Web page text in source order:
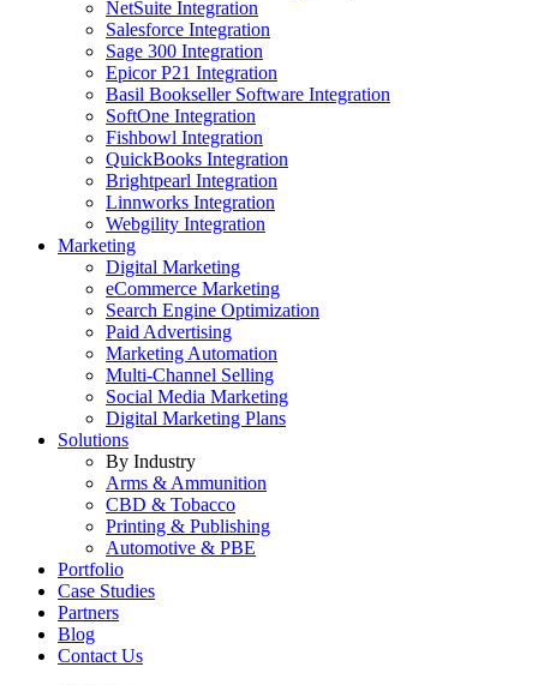
NetSuite Integration
Salesforce Integration
Sage 300 Integration
Epicor P21 Integration
Basil Bookseller Software Integration
SoftOne Integration
Fishbowl Integration
QuickBooks Integration
Brightpearl Integration
Linnworks Integration
Webgility Integration
Marketing
Digital Marketing
eCommerce Marketing
Search Engine Optimization
Paid Advertising
Marketing Automation
Multi-Channel Selling
Social Media Marketing
Digital Marketing Plans
Solutions
By Industry
Arms & Ammunition
CBD & Tobacco
Printing & Publishing
Automotive & PBE
Portfolio
Case Studies
Partners
Blog
Contact Us